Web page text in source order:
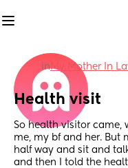
inMy Mother In
Health visit
So health visitor came,
me, my bf and her. But
half way and sit and
and then I told the